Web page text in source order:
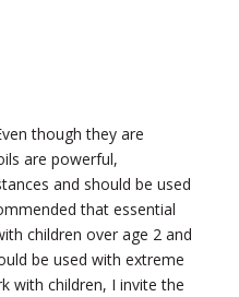
though they are
are powerful,
and should be used
that essential
children over age 2 and
be used with extreme
with children, I invite the